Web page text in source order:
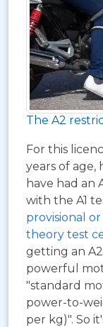
The A2
For this
years of age,
have had an
with the A1
provisional
theory test
getting an
powerful
"standard
power-to-
per kg)". So